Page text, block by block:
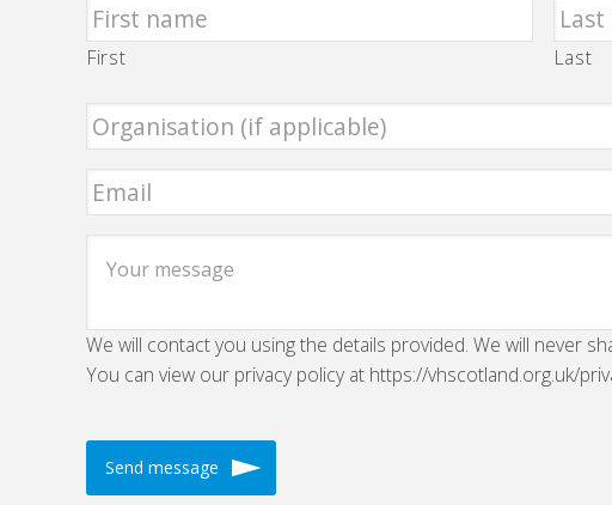
First Last
We will contact you using the details provided. We will never
You can view our privacy policy at https://vhscotland.org.uk/